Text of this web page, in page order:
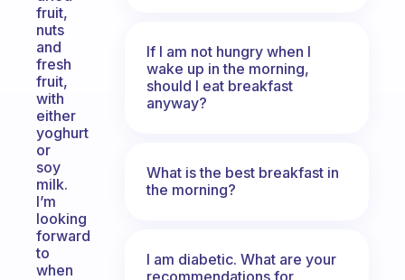
fruit,
nuts
and
fresh
fruit,
with
either
yoghurt
or
soy
milk.
I’m
looking
forward
to
when
If I am not hungry when I
wake up in the morning,
should I eat breakfast
anyway?
What is the best breakfast in
the morning?
I am diabetic. What are your
recommendations for